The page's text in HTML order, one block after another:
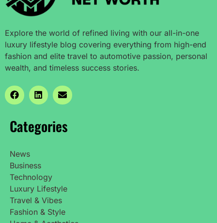
Explore the world of refined living with our all-in-one
luxury lifestyle blog covering everything from high-end
fashion and elite travel to automotive passion, personal
wealth, and timeless success stories.
Categories
News
Business
Technology
Luxury Lifestyle
Travel & Vibes
Fashion & Style